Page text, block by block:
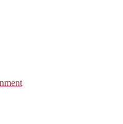
and Other Policy